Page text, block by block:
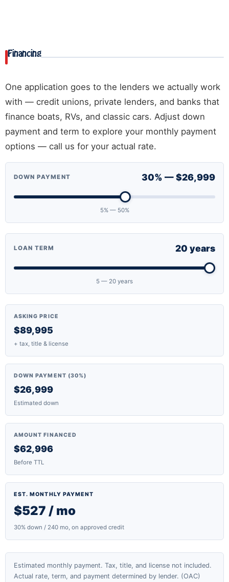
Financing
One application goes to the lenders we actually work
with — credit unions, private lenders, and banks that
finance boats, RVs, and classic cars. Adjust down
payment and term to explore your monthly payment
options — call us for your actual rate.
DOWN PAYMENT 30% — $26,999
5% — 50%
LOAN TERM 20 years
5 — 20 years
ASKING PRICE
$89,995
+ tax, title & license
DOWN PAYMENT (30%)
$26,999
Estimated down
AMOUNT FINANCED
$62,996
Before TTL
EST. MONTHLY PAYMENT
$527 / mo
30% down / 240 mo, on approved credit
Estimated monthly payment. Tax, title, and license not included.
Actual rate, term, and payment determined by lender. (OAC)